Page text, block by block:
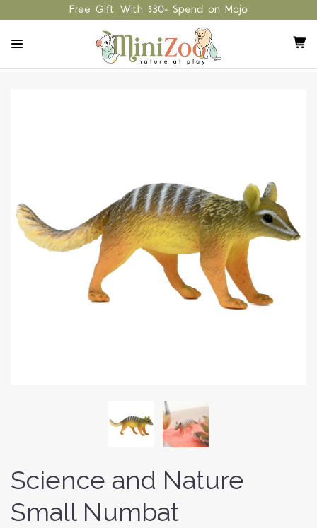
Free Gift With $30+ Spend on Mojo
Science and Nature
Small Numbat